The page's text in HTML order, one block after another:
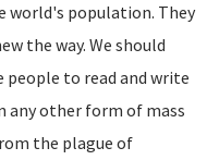
world's population. They
the way. We should
people to read and write
any other form of mass
the plague of